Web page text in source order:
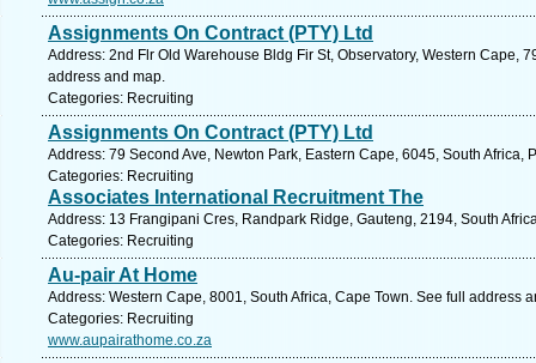
Assignments On Contract (PTY) Ltd
Address: 2nd Flr Old Warehouse Bldg Fir St, Observatory, Western Cape,
address and map.
Categories: Recruiting
Assignments On Contract (PTY) Ltd
Address: 79 Second Ave, Newton Park, Eastern Cape, 6045, South Africa,
Categories: Recruiting
Associates International Recruitment The
Address: 13 Frangipani Cres, Randpark Ridge, Gauteng, 2194, South
Categories: Recruiting
Au-pair At Home
Address: Western Cape, 8001, South Africa, Cape Town. See full address
Categories: Recruiting
www.aupairathome.co.za